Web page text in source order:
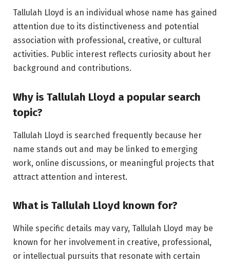
Tallulah Lloyd is an individual whose name has gained
attention due to its distinctiveness and potential
association with professional, creative, or cultural
activities. Public interest reflects curiosity about her
background and contributions.
Why is Tallulah Lloyd a popular search
topic?
Tallulah Lloyd is searched frequently because her
name stands out and may be linked to emerging
work, online discussions, or meaningful projects that
attract attention and interest.
What is Tallulah Lloyd known for?
While specific details may vary, Tallulah Lloyd may be
known for her involvement in creative, professional,
or intellectual pursuits that resonate with certain